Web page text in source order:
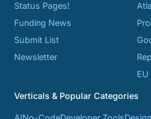
Status Pages!
Funding News
Submit List
Newsletter
Verticals & Popular Categories